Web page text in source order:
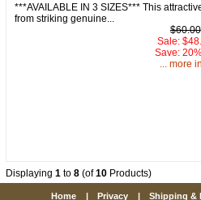
***AVAILABLE IN 3 SIZES*** This
from striking genuine...
$60.00
Sale:
Save:
... more
Displaying 1 to 8 (of10 Products)
Home | Privacy | Shipping &